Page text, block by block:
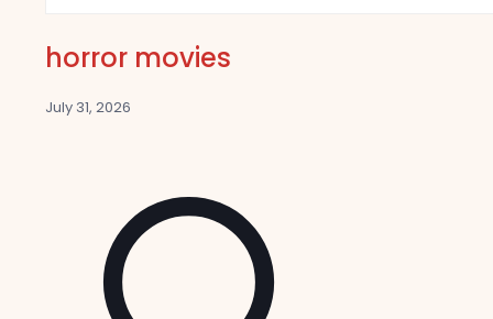
horror movies
July 31, 2026